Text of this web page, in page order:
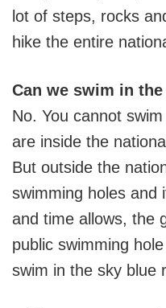
lot of steps, rocks
hike the entire
Can we swim in
No. You cannot
are inside the
But outside the
swimming holes and
and time allows, the
public swimming
swim in the sky blue